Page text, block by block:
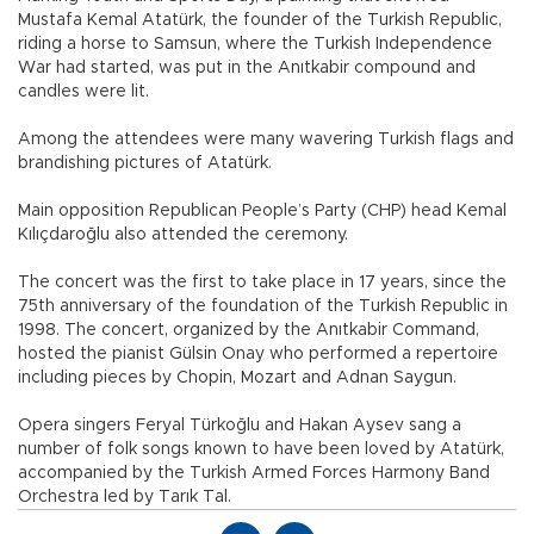
Mustafa Kemal Atatürk, the founder of the Turkish Republic,
riding a horse to Samsun, where the Turkish Independence
War had started, was put in the Anıtkabir compound and
candles were lit.
Among the attendees were many wavering Turkish flags and
brandishing pictures of Atatürk.
Main opposition Republican People’s Party (CHP) head Kemal
Kılıçdaroğlu also attended the ceremony.
The concert was the first to take place in 17 years, since the
75th anniversary of the foundation of the Turkish Republic in
1998. The concert, organized by the Anıtkabir Command,
hosted the pianist Gülsin Onay who performed a repertoire
including pieces by Chopin, Mozart and Adnan Saygun.
Opera singers Feryal Türkoğlu and Hakan Aysev sang a
number of folk songs known to have been loved by Atatürk,
accompanied by the Turkish Armed Forces Harmony Band
Orchestra led by Tarık Tal.